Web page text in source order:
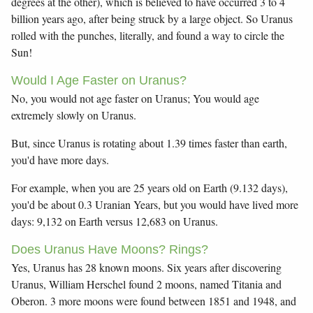
billion years ago, after being struck by a large object. So Uranus
rolled with the punches, literally, and found a way to circle the
Sun!
Would I Age Faster on Uranus?
No, you would not age faster on Uranus; You would age
extremely slowly on Uranus.
But, since Uranus is rotating about 1.39 times faster than earth,
you'd have more days.
For example, when you are 25 years old on Earth (9.132 days),
you'd be about 0.3 Uranian Years, but you would have lived more
days: 9,132 on Earth versus 12,683 on Uranus.
Does Uranus Have Moons? Rings?
Yes, Uranus has 28 known moons. Six years after discovering
Uranus, William Herschel found 2 moons, named Titania and
Oberon. 3 more moons were found between 1851 and 1948, and